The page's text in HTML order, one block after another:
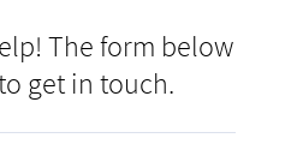
The form below
get in touch.